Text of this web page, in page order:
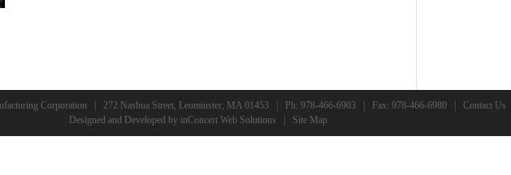
Corporation | 272 Nashua Street, Leominster, MA 01453 | Ph: 978-466-6903| Fax: 978-466-6980 | Contact Us
Designed and Developed by inConcert Web Solutions Site Map